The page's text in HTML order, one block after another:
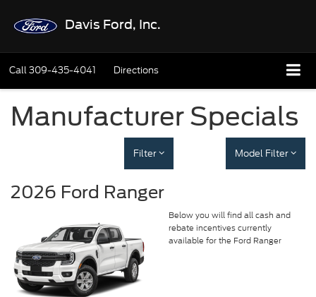
Davis Ford, Inc.
Call309-435-4041 Directions
Manufacturer Specials
Filter Model Filter
2026 Ford Ranger
Below you will find all cash and
rebate incentives currently
available for the Ford Ranger